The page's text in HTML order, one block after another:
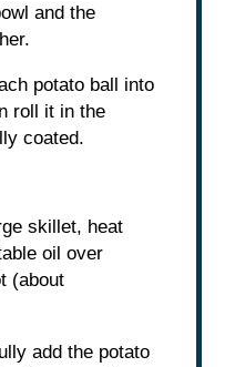
and the
potato ball into
roll it in the
coated.
skillet, heat
oil over
(about
add the potato